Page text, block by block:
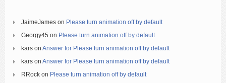
JaimeJames on Please turn animation off by default
Georgy45 on Please turn animation off by default
kars on Answer for Please turn animation off by default
kars on Answer for Please turn animation off by default
RRock on Please turn animation off by default